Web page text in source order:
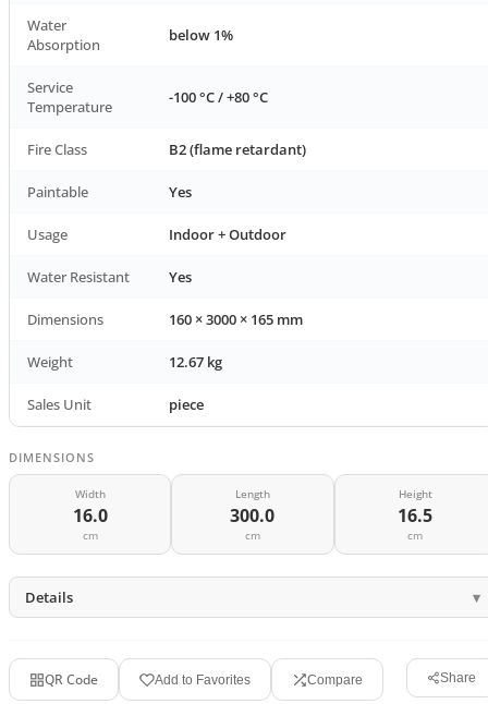
Water
Absorption
below 1%
Service
Temperature
-100 °C / +80 °C
Fire Class B2 (flame retardant)
Paintable Yes
Usage Indoor + Outdoor
Water Resistant Yes
Dimensions 160 × 3000 × 165 mm
Weight 12.67 kg
Sales Unit piece
DIMENSIONS
Width
16.0
cm
Length
300.0
cm
Height
16.5
cm
Details
QR Code Add to Favorites Compare Share